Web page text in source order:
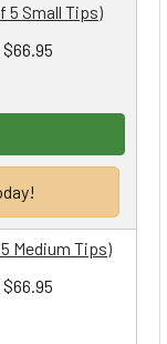
$66.95
5 Small Tips)
QUANTITY:
$66.95
Medium Tips)
QUANTITY: